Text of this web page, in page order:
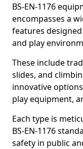
BS-EN-1176
encompasses a
features
and play
These include
slides, and
innovative
play equipment,
Each type is
BS-EN-1176
safety in public